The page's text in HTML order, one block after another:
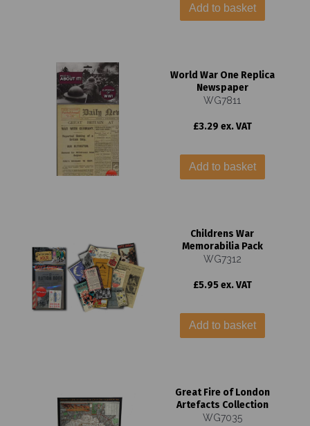
Add to basket
World War One Replica
Newspaper
WG7811
£3.29 ex. VAT
Add to basket
Childrens War
Memorabilia Pack
WG7312
£5.95 ex. VAT
Add to basket
Great Fire of London
Artefacts Collection
WG7035